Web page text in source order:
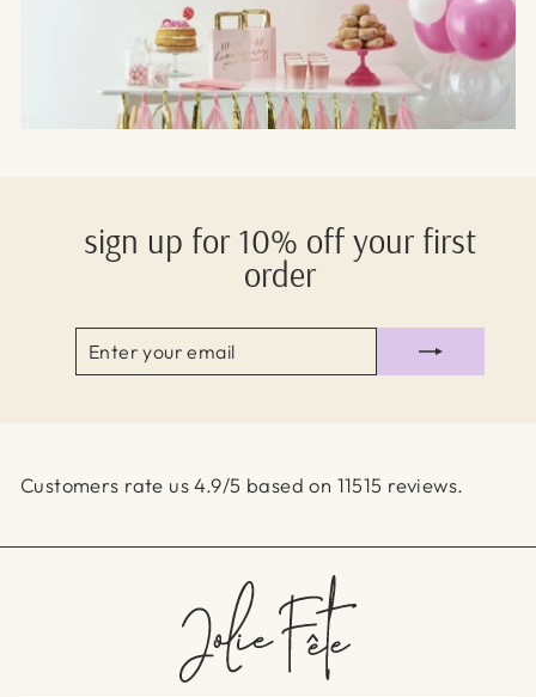
sign up for 10% off your first
order
EMAIL
Customers rate us 4.9/5 based on 11515 reviews.